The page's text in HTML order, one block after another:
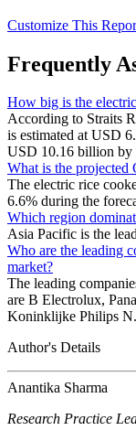
Customize This
Frequently
How big is the
According to Straits
is estimated at USD
USD 10.16 billion by
What is the projected
The electric rice
6.6% during the
Which region
Asia Pacific is the
Who are the leading
market?
The leading
are B Electrolux,
Koninklijke Philips
Author's Details
Anantika Sharma
Research Practice